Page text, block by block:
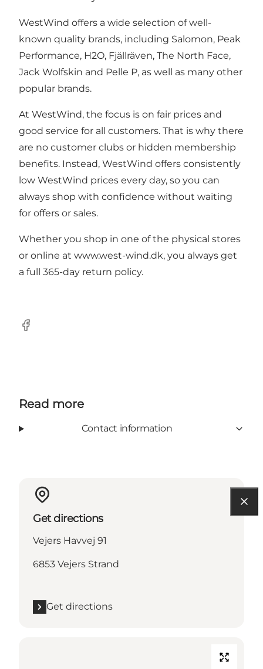
WestWind offers a wide selection of well-
known quality brands, including Salomon, Peak
Performance, H2O, Fjällräven, The North Face,
Jack Wolfskin and Pelle P, as well as many other
popular brands.
At WestWind, the focus is on fair prices and
good service for all customers. That is why there
are no customer clubs or hidden membership
benefits. Instead, WestWind offers consistently
low WestWind prices every day, so you can
always shop with confidence without waiting
for offers or sales.
Whether you shop in one of the physical stores
or online at www.west-wind.dk, you always get
a full 365-day return policy.
Facebook
Read more
Contact information
Get directions
Vejers Havvej 91
6853 Vejers Strand
Get directions